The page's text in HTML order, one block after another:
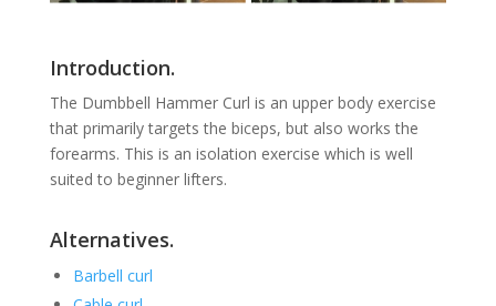
Introduction.
The Dumbbell Hammer Curl is an upper body exercise
that primarily targets the biceps, but also works the
forearms. This is an isolation exercise which is well
suited to beginner lifters.
Alternatives.
Barbell curl